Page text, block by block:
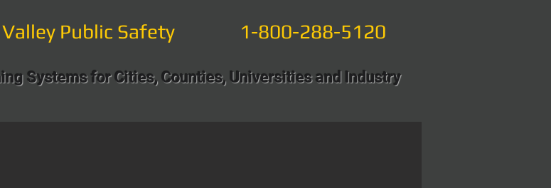
Public Safety 1-800-288-5120
Systems for Cities, Counties, Universities and Industry